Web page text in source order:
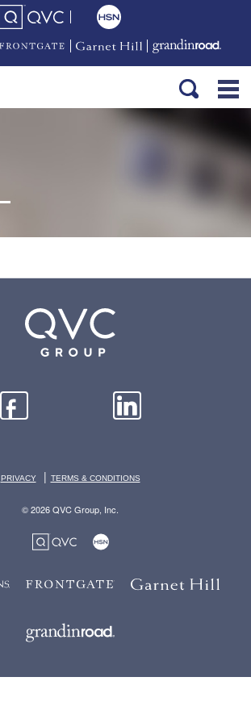
PRIVACY | TERMS & CONDITIONS
© 2026 QVC Group, Inc.